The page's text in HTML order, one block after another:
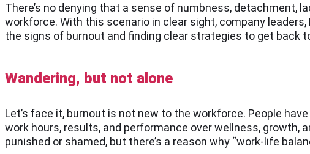
There’s no denying that a sense of numbness, detachment,
workforce. With this scenario in clear sight, company
the signs of burnout and finding clear strategies to get back
Wandering, but not alone
Let’s face it, burnout is not new to the workforce. People
work hours, results, and performance over wellness,
punished or shamed, but there’s a reason why “work-life